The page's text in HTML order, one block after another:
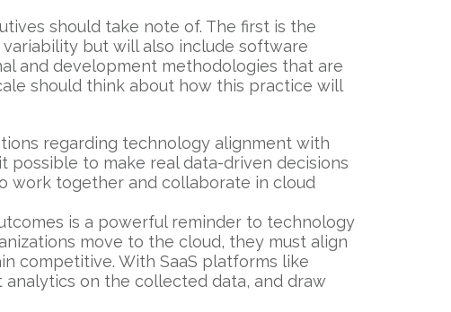
should take note of. The first is the
but will also include software
and development methodologies that are
should think about how this practice will
regarding technology alignment with
possible to make real data-driven decisions
work together and collaborate in cloud
is a powerful reminder to technology
move to the cloud, they must align
competitive. With SaaS platforms like
analytics on the collected data, and draw